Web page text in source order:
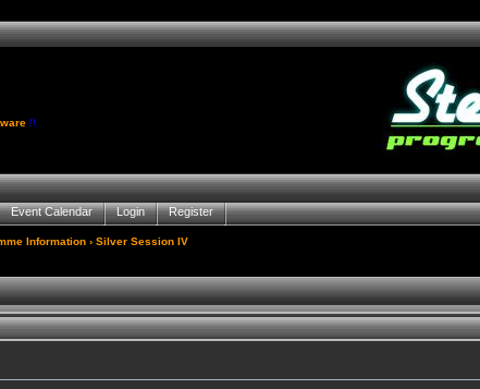
!!
Event Calendar Login Register
Information› Silver Session IV